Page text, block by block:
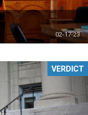
02-17-23
VERDICT